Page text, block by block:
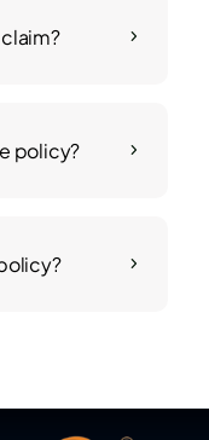
5
5
policy?
5